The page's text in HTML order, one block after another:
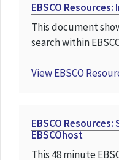
EBSCO
This document
search within
ViewEBSCO
EBSCO
EBSCOhost
This 48 minute